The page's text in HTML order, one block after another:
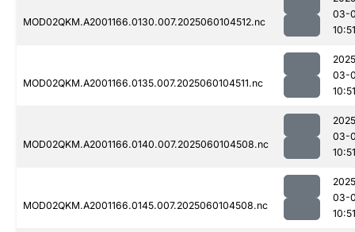
MOD02QKM.A2001166.0130.007.2025060104512.nc
03-
10:51
MOD02QKM.A2001166.0135.007.2025060104511.nc
03-
10:51
MOD02QKM.A2001166.0140.007.2025060104508.nc
03-
10:51
MOD02QKM.A2001166.0145.007.2025060104508.nc
03-
10:51